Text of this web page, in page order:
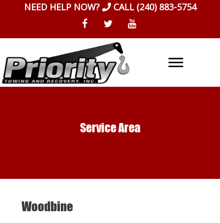
NEED HELP NOW? CALL (240) 883-5754
Service Area
Woodbine